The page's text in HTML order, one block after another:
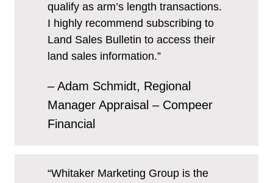
qualify as arm’s length transactions.
I highly recommend subscribing to
Land Sales Bulletin to access their
land sales information.”
– Adam Schmidt, Regional
Manager Appraisal – Compeer
Financial
“Whitaker Marketing Group is the